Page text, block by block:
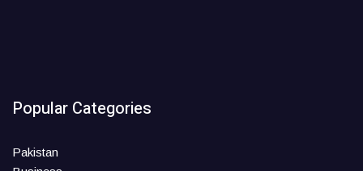
Popular Categories
Pakistan